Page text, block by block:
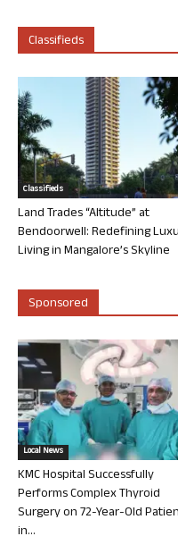
Classifieds
Classifieds
Land Trades “Altitude” at
Bendoorwell: Redefining
Living in Mangalore’s Skyline
Sponsored
Local News
KMC Hospital Successfully
Performs Complex Thyroid
Surgery on 72-Year-Old
in...